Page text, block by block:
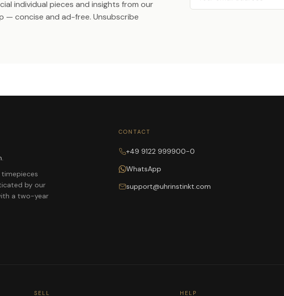
individual pieces and insights from our
— concise and ad-free. Unsubscribe
timepieces
by our
a two-year
CONTACT
+49 9122 999900-0
WhatsApp
support@uhrinstinkt.com
SELL HELP